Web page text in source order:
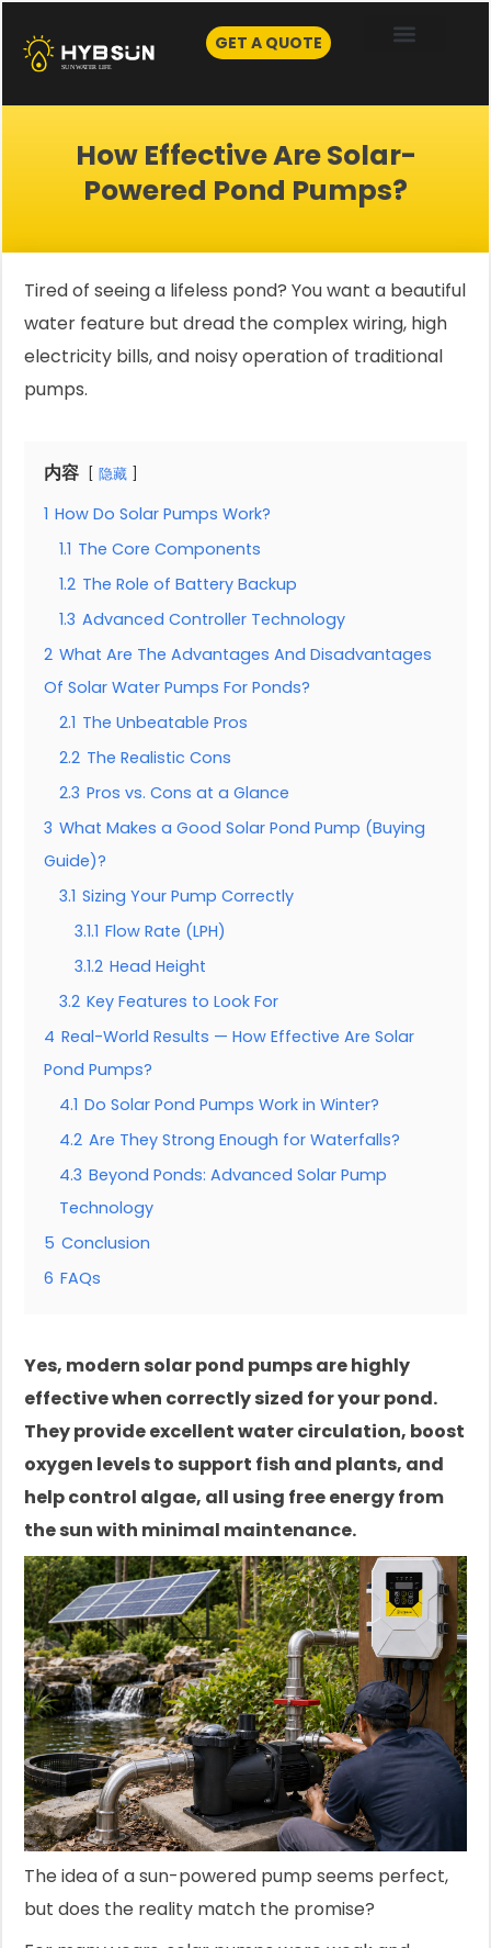
content
GET A QUOTE
How Effective Are Solar-
Powered Pond Pumps?
Tired of seeing a lifeless pond? You want a beautiful
water feature but dread the complex wiring, high
electricity bills, and noisy operation of traditional
pumps.
内容 隐藏
1 How Do Solar Pumps Work?
1.1 The Core Components
1.2 The Role of Battery Backup
1.3 Advanced Controller Technology
2 What Are The Advantages And Disadvantages
Of Solar Water Pumps For Ponds?
2.1 The Unbeatable Pros
2.2 The Realistic Cons
2.3 Pros vs. Cons at a Glance
3 What Makes a Good Solar Pond Pump (Buying
Guide)?
3.1 Sizing Your Pump Correctly
3.1.1 Flow Rate (LPH)
3.1.2 Head Height
3.2 Key Features to Look For
4 Real-World Results — How Effective Are Solar
Pond Pumps?
4.1 Do Solar Pond Pumps Work in Winter?
4.2 Are They Strong Enough for Waterfalls?
4.3 Beyond Ponds: Advanced Solar Pump
Technology
5 Conclusion
6 FAQs
Yes, modern solar pond pumps are highly
effective when correctly sized for your pond.
They provide excellent water circulation, boost
oxygen levels to support fish and plants, and
help control algae, all using free energy from
the sun with minimal maintenance.
The idea of a sun-powered pump seems perfect,
but does the reality match the promise?